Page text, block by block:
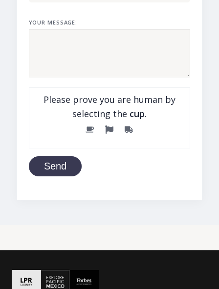
YOUR MESSAGE:
Please prove you are human by
selecting the cup.
Send